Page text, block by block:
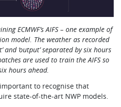
ECMWF’s AIFS – one example of
model. The weather as recorded
and ‘output’ separated by six hours
are used to train the AIFS so
hours ahead.
to recognise that
state-of-the-art NWP models.